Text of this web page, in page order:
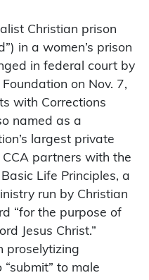
Christian prison
in a women’s prison
in federal court by
on Nov. 7,
with Corrections
named as a
largest private
partners with the
Life Principles, a
run by Christian
“for the purpose of
Jesus Christ.”
proselytizing
to male